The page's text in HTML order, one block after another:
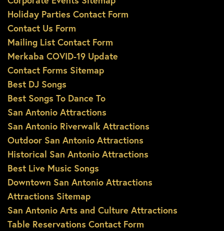
Holiday Parties Contact Form
Contact Us Form
Mailing List Contact Form
Merkaba COVID-19 Update
Contact Forms Sitemap
Best DJ Songs
Best Songs To Dance To
San Antonio Attractions
San Antonio Riverwalk Attractions
Outdoor San Antonio Attractions
Historical San Antonio Attractions
Best Live Music Songs
Downtown San Antonio Attractions
Attractions Sitemap
San Antonio Arts and Culture Attractions
Table Reservations Contact Form